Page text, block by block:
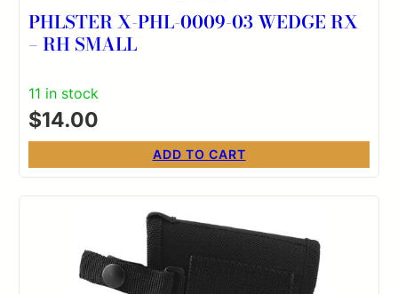
PHLSTER X-PHL-0009-03 WEDGE RX
– RH SMALL
11 in stock
$14.00
ADD TO CART